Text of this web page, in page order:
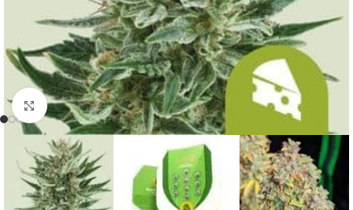
Click to enlarge